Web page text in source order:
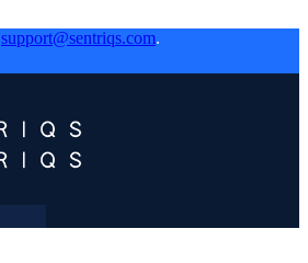
support@sentriqs.com.